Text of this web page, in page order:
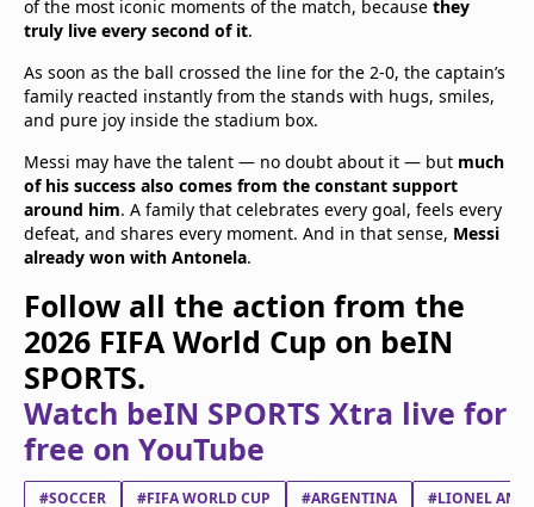
of the most iconic moments of the match, because they
truly live every second of it.
As soon as the ball crossed the line for the 2-0, the captain’s
family reacted instantly from the stands with hugs, smiles,
and pure joy inside the stadium box.
Messi may have the talent — no doubt about it — but much
of his success also comes from the constant support
around him. A family that celebrates every goal, feels every
defeat, and shares every moment. And in that sense, Messi
already won with Antonela.
Follow all the action from the
2026 FIFA World Cup on beIN
SPORTS.
Watch beIN SPORTS Xtra live for
free on YouTube
#SOCCER #FIFA WORLD CUP #ARGENTINA #LIONEL